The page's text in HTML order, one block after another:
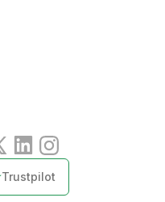
Trustpilot